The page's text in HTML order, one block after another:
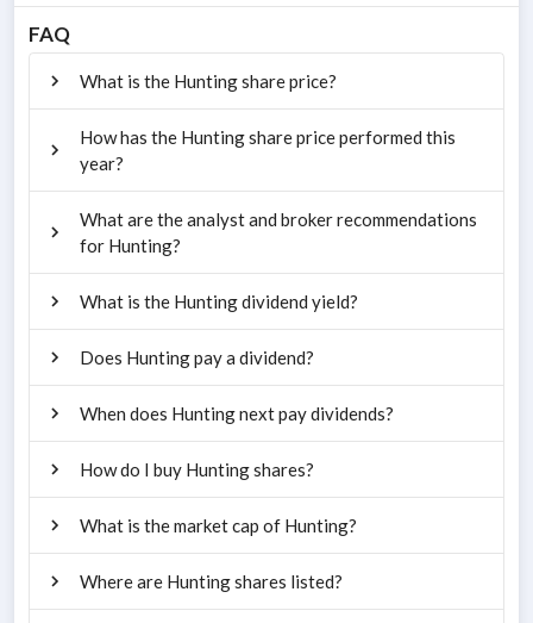
FAQ
What is the Hunting share price?
How has the Hunting share price performed this
year?
What are the analyst and broker recommendations
for Hunting?
What is the Hunting dividend yield?
Does Hunting pay a dividend?
When does Hunting next pay dividends?
How do I buy Hunting shares?
What is the market cap of Hunting?
Where are Hunting shares listed?